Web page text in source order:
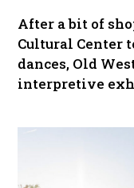
After a bit of
Cultural Center
dances, Old
interpretive